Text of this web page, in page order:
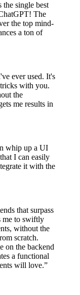
single best
The
the top mind-
a ton of
ever used. It's
with you.
the
me results in
whip up a UI
I can easily
it with the
that surpass
me to swiftly
without the
scratch.
on the backend
a functional
will love.”